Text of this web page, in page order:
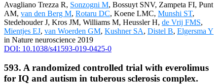
Avagliano Trezza R, Sonzogni M, Bossuyt SNV, Zampeta FI, Punt
AM, van den Berg M, Rotaru DC, Koene LMC, Munshi ST,
Stedehouder J, Kros JM, Williams M, Heussler H, de Vrij FMS,
Mientjes EJ, van Woerden GM, Kushner SA, Distel B, Elgersma Y
in Nature neuroscience 2019
DOI: 10.1038/s41593-019-0425-0
593. A randomized controlled trial with everolimus
for IQ and autism in tuberous sclerosis complex.